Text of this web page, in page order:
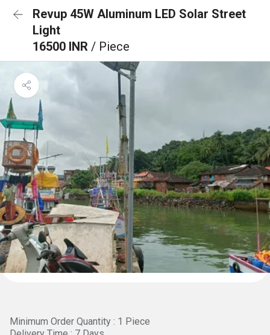
Revup 45W Aluminum LED Solar Street
Light
16500 INR / Piece
Minimum Order Quantity : 1 Piece